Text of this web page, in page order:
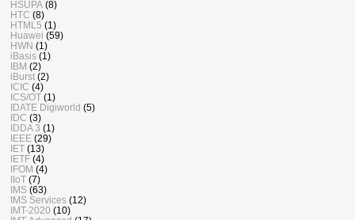
HSUPA (8)
HTC (8)
HTML5 (1)
Huawei (59)
HWN (1)
iBasis (1)
IBM (2)
iBurst (2)
ICIC (4)
ICS/OT (1)
IDATE Digiworld (5)
IDC (3)
IDDA 3 (1)
IEEE (29)
IET (13)
IETF (4)
IFOM (4)
IIoT (7)
IMS (63)
IMS Services (12)
IMT-2020 (10)